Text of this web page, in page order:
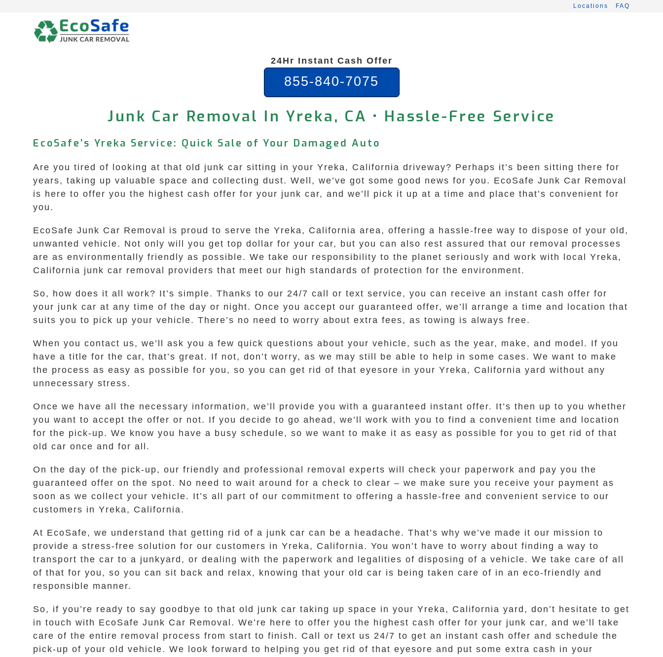
Locations FAQ
24Hr Instant Cash Offer
855-840-7075
Junk Car Removal In Yreka, CA • Hassle-Free Service
EcoSafe’s Yreka Service: Quick Sale of Your Damaged Auto
Are you tired of looking at that old junk car sitting in your Yreka, California driveway? Perhaps it’s been sitting there for
years, taking up valuable space and collecting dust. Well, we’ve got some good news for you. EcoSafe Junk Car Removal
is here to offer you the highest cash offer for your junk car, and we’ll pick it up at a time and place that’s convenient for
you.
EcoSafe Junk Car Removal is proud to serve the Yreka, California area, offering a hassle-free way to dispose of your old,
unwanted vehicle. Not only will you get top dollar for your car, but you can also rest assured that our removal processes
are as environmentally friendly as possible. We take our responsibility to the planet seriously and work with local Yreka,
California junk car removal providers that meet our high standards of protection for the environment.
So, how does it all work? It’s simple. Thanks to our 24/7 call or text service, you can receive an instant cash offer for
your junk car at any time of the day or night. Once you accept our guaranteed offer, we’ll arrange a time and location that
suits you to pick up your vehicle. There’s no need to worry about extra fees, as towing is always free.
When you contact us, we’ll ask you a few quick questions about your vehicle, such as the year, make, and model. If you
have a title for the car, that’s great. If not, don’t worry, as we may still be able to help in some cases. We want to make
the process as easy as possible for you, so you can get rid of that eyesore in your Yreka, California yard without any
unnecessary stress.
Once we have all the necessary information, we’ll provide you with a guaranteed instant offer. It’s then up to you whether
you want to accept the offer or not. If you decide to go ahead, we’ll work with you to find a convenient time and location
for the pick-up. We know you have a busy schedule, so we want to make it as easy as possible for you to get rid of that
old car once and for all.
On the day of the pick-up, our friendly and professional removal experts will check your paperwork and pay you the
guaranteed offer on the spot. No need to wait around for a check to clear – we make sure you receive your payment as
soon as we collect your vehicle. It’s all part of our commitment to offering a hassle-free and convenient service to our
customers in Yreka, California.
At EcoSafe, we understand that getting rid of a junk car can be a headache. That’s why we’ve made it our mission to
provide a stress-free solution for our customers in Yreka, California. You won’t have to worry about finding a way to
transport the car to a junkyard, or dealing with the paperwork and legalities of disposing of a vehicle. We take care of all
of that for you, so you can sit back and relax, knowing that your old car is being taken care of in an eco-friendly and
responsible manner.
So, if you’re ready to say goodbye to that old junk car taking up space in your Yreka, California yard, don’t hesitate to get
in touch with EcoSafe Junk Car Removal. We’re here to offer you the highest cash offer for your junk car, and we’ll take
care of the entire removal process from start to finish. Call or text us 24/7 to get an instant cash offer and schedule the
pick-up of your old vehicle. We look forward to helping you get rid of that eyesore and put some extra cash in your